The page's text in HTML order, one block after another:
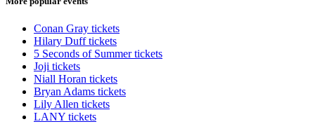
Conan Gray tickets
Hilary Duff tickets
5 Seconds of Summer tickets
Joji tickets
Niall Horan tickets
Bryan Adams tickets
Lily Allen tickets
LANY tickets